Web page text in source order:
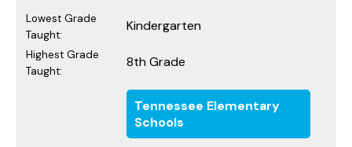
Lowest Grade
Taught:
Kindergarten
Highest Grade
Taught:
8th Grade
Tennessee Elementary
Schools